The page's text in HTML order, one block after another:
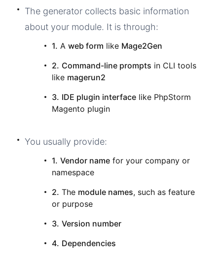
The generator collects basic information
about your module. It is through:
1. A web form like Mage2Gen
2. Command-line prompts in CLI tools
like magerun2
3. IDE plugin interface like PhpStorm
Magento plugin
You usually provide:
1. Vendor name for your company or
namespace
2. The module names, such as feature
or purpose
3. Version number
4. Dependencies